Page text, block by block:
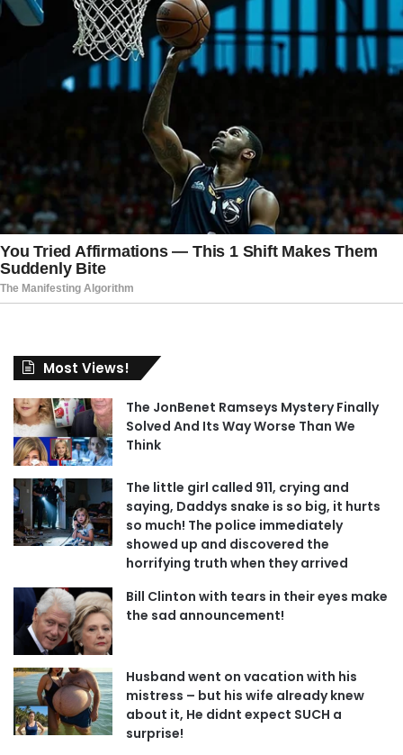
Most Views!
The JonBenet Ramseys Mystery Finally
Solved And Its Way Worse Than We
Think
The little girl called 911, crying and
saying, Daddys snake is so big, it hurts
so much! The police immediately
showed up and discovered the
horrifying truth when they arrived
Bill Clinton with tears in their eyes make
the sad announcement!
Husband went on vacation with his
mistress – but his wife already knew
about it, He didnt expect SUCH a
surprise!